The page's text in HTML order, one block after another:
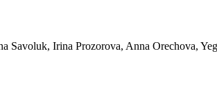
Savoluk, Irina Prozorova, Anna Orechova,